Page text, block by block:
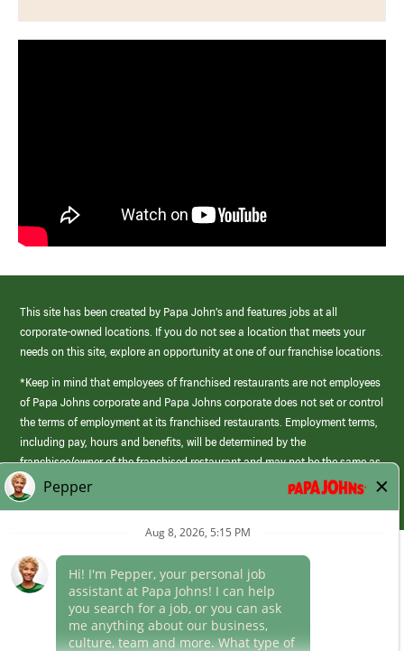
This site has been created by Papa John’s and features jobs at all
corporate-owned locations. If you do not see a location that meets your
needs on this site, explore an opportunity at one of our franchise locations.
*Keep in mind that employees of franchised restaurants are not employees
of Papa Johns corporate and Papa Johns corporate does not set or control
the terms of employment at its franchised restaurants. Employment terms,
including pay, hours and benefits, will be determined by the
franchisee/owner of the franchised restaurant and may not be the same as
those offered by Papa Johns corporate.
(link
opens
Career Areas